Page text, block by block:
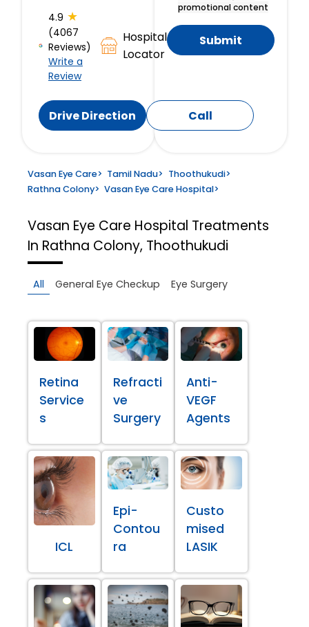
4.9 ★
(4067
Reviews)
Write a
Review
Hospital
Locator
Drive Direction Call
promotional content
Submit
Vasan Eye Care> Tamil Nadu> Thoothukudi>
Rathna Colony> Vasan Eye Care Hospital>
Vasan Eye Care Hospital Treatments
In Rathna Colony, Thoothukudi
All General Eye Checkup Eye Surgery
Retina
Service
s
Refracti
ve
Surgery
Anti-
VEGF
Agents
ICL
Epi-
Contou
ra
Custo
mised
LASIK